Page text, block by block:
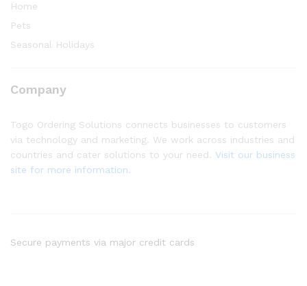
Home
Pets
Seasonal Holidays
Company
Togo Ordering Solutions connects businesses to customers
via technology and marketing. We work across industries and
countries and cater solutions to your need. Visit our business
site for more information.
Secure payments via major credit cards